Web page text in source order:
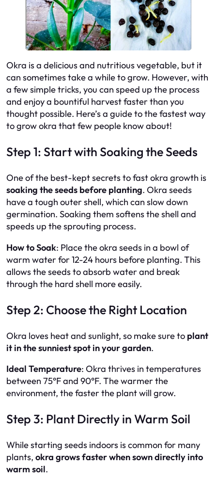
Okra is a delicious and nutritious vegetable, but it
can sometimes take a while to grow. However, with
a few simple tricks, you can speed up the process
and enjoy a bountiful harvest faster than you
thought possible. Here’s a guide to the fastest way
to grow okra that few people know about!
Step 1: Start with Soaking the Seeds
One of the best-kept secrets to fast okra growth is
soaking the seeds before planting. Okra seeds
have a tough outer shell, which can slow down
germination. Soaking them softens the shell and
speeds up the sprouting process.
How to Soak: Place the okra seeds in a bowl of
warm water for 12-24 hours before planting. This
allows the seeds to absorb water and break
through the hard shell more easily.
Step 2: Choose the Right Location
Okra loves heat and sunlight, so make sure to plant
it in the sunniest spot in your garden.
Ideal Temperature: Okra thrives in temperatures
between 75°F and 90°F. The warmer the
environment, the faster the plant will grow.
Step 3: Plant Directly in Warm Soil
While starting seeds indoors is common for many
plants, okra grows faster when sown directly into
warm soil.